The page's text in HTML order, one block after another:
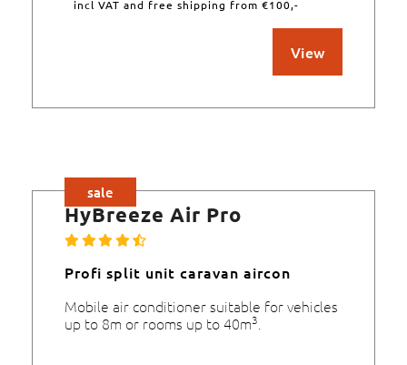
incl VAT and free shipping from €100,-
View
sale
HyBreeze Air Pro
Profi split unit caravan aircon
Mobile air conditioner suitable for vehicles
up to 8m or rooms up to 40m3